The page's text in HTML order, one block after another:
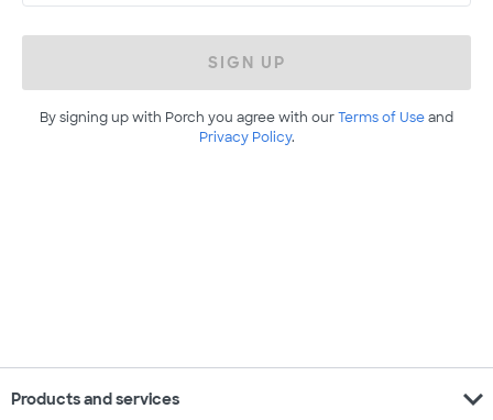
SIGN UP
By signing up with Porch you agree with ourTerms of Useand
Privacy Policy.
Products and services expand_more